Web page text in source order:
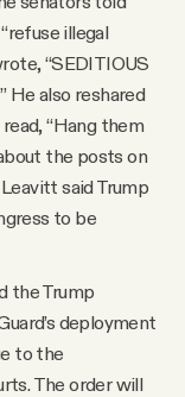
illegal
“SEDITIOUS
He also reshared
“Hang them
the posts on
said Trump
to be
the Trump
deployment
to the
The order will